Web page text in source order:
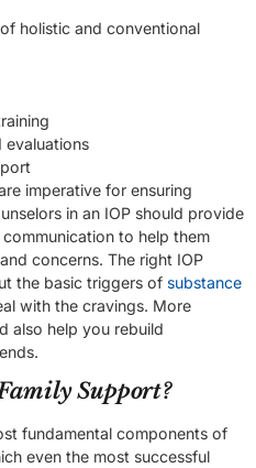
holistic and conventional
evaluations
imperative for ensuring
in an IOP should provide
to help them
concerns. The right IOP
the basic triggers of substance
with the cravings. More
also help you rebuild
Support?
fundamental components of
even the most successful